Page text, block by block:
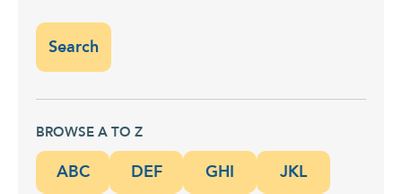
BROWSE A TO Z
ABC DEF GHI
JKL